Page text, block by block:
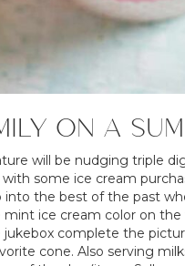
ON A
will be nudging triple
some ice cream
the best of the past
ice cream color on the
jukebox complete the
cone. Also serving